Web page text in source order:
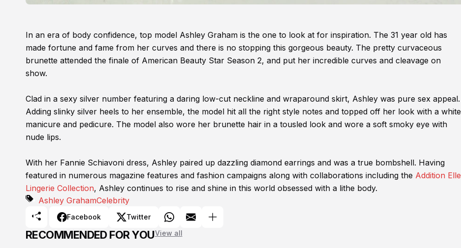
In an era of body confidence, top model Ashley Graham is the one to look at for inspiration. The 31 year old has
made fortune and fame from her curves and there is no stopping this gorgeous beauty. The pretty curvaceous
brunette attended the finale of American Beauty Star Season 2, and put her incredible curves and cleavage on
show.
Clad in a sexy silver number featuring a daring low-cut neckline and wraparound skirt, Ashley was pure sex appeal.
Adding slinky silver heels to her ensemble, the model hit all the right style notes and topped off her look with a white
manicure and pedicure. The model also wore her brunette hair in a tousled look and wore a soft smoky eye with
nude lips.
With her Fannie Schiavoni dress, Ashley paired up dazzling diamond earrings and was a true bombshell. Having
featured in numerous magazine features and fashion campaigns along with collaborations including the Addition Elle
Lingerie Collection, Ashley continues to rise and shine in this world obsessed with a lithe body.
Ashley GrahamCelebrity
Facebook Twitter
RECOMMENDED FOR YOUView all